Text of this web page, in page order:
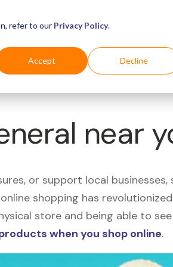
refer to our Privacy Policy.
Accept Decline
For Shoppers
near
or support local
shopping has
store and being able to
when you shop online.